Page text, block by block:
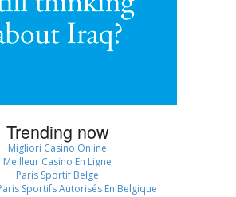
Trending now
Migliori Casino Online
Meilleur Casino En Ligne
Paris Sportif Belge
Sportifs Autorisés En Belgique